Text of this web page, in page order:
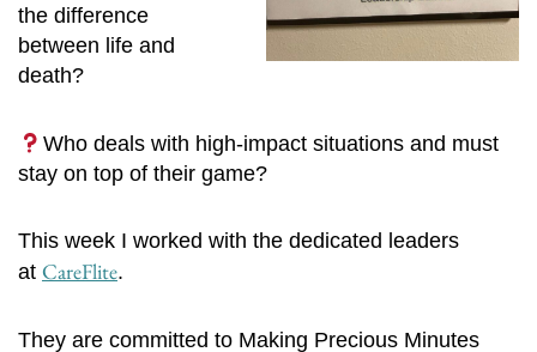
the difference
between life and
death?
Who deals with high-impact situations and must
stay on top of their game?
This week I worked with the dedicated leaders
at CareFlite.
They are committed to Making Precious Minutes